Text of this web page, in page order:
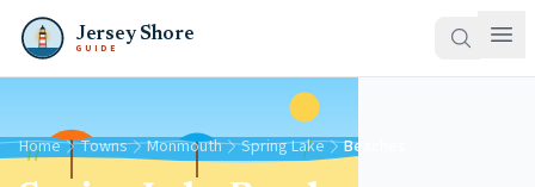
Jersey Shore
GUIDE
Home Towns Monmouth Spring Lake Beaches